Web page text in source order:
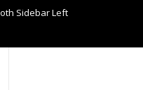
Sidebar Left